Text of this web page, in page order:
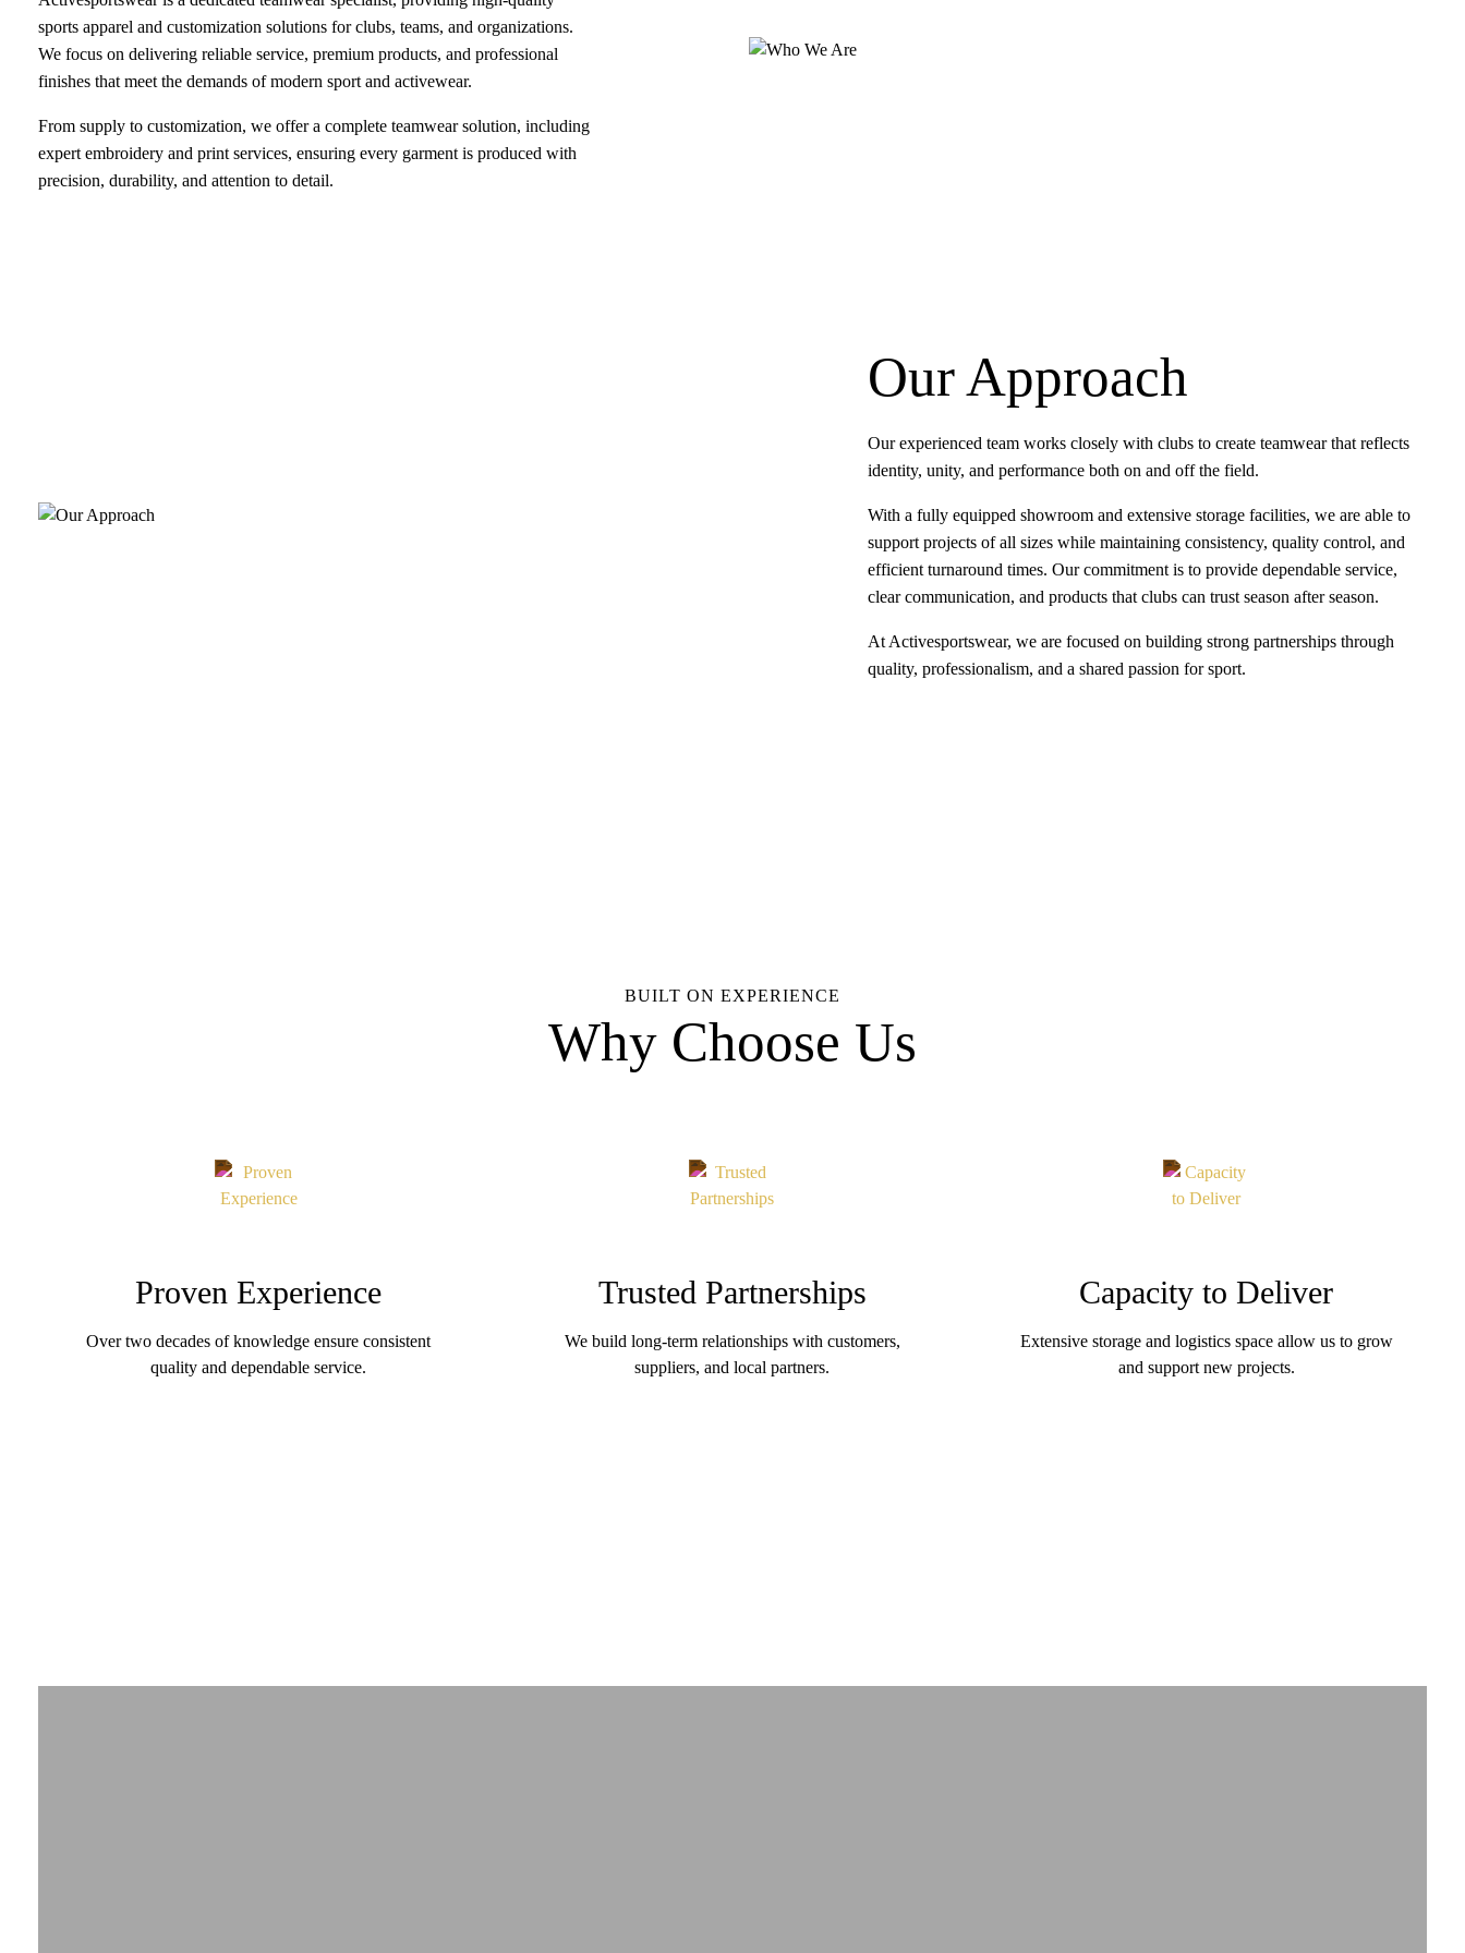
sports apparel and customization solutions for clubs, teams, and organizations.
We focus on delivering reliable service, premium products, and professional
finishes that meet the demands of modern sport and activewear.
From supply to customization, we offer a complete teamwear solution, including
expert embroidery and print services, ensuring every garment is produced with
precision, durability, and attention to detail.
Our Approach
Our experienced team works closely with clubs to create teamwear that reflects
identity, unity, and performance both on and off the field.
With a fully equipped showroom and extensive storage facilities, we are able to
support projects of all sizes while maintaining consistency, quality control, and
efficient turnaround times. Our commitment is to provide dependable service,
clear communication, and products that clubs can trust season after season.
At Activesportswear, we are focused on building strong partnerships through
quality, professionalism, and a shared passion for sport.
BUILT ON EXPERIENCE
Why Choose Us
Proven Experience
Over two decades of knowledge ensure consistent
quality and dependable service.
Trusted Partnerships
We build long-term relationships with customers,
suppliers, and local partners.
Capacity to Deliver
Extensive storage and logistics space allow us to grow
and support new projects.